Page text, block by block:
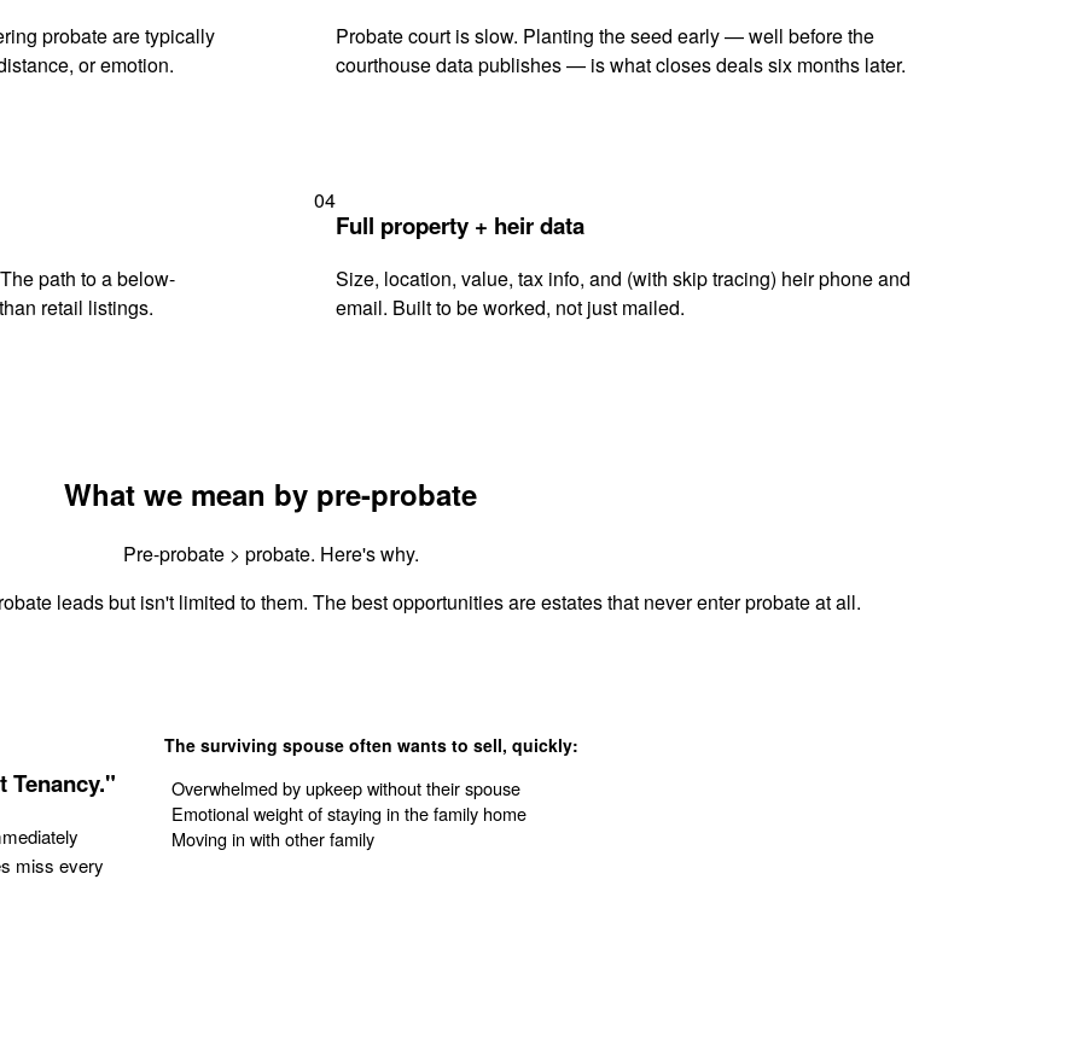
probate are typically
or emotion.
Probate court is slow. Planting the seed early — well before the
courthouse data publishes — is what closes deals six months later.
path to a below-
retail listings.
04
Full property + heir data
Size, location, value, tax info, and (with skip tracing) heir phone and
email. Built to be worked, not just mailed.
What we mean by pre-probate
Pre-probate > probate. Here's why.
leads but isn't limited to them. The best opportunities are estates that never enter probate at all.
Tenancy."
miss every
The surviving spouse often wants to sell, quickly:
Overwhelmed by upkeep without their spouse
Emotional weight of staying in the family home
Moving in with other family